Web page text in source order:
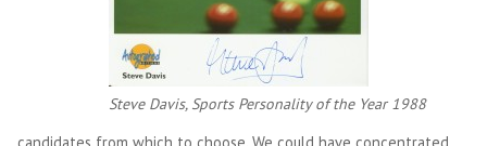
Steve Davis, Sports Personality of the Year 1988
candidates from which to choose. We could have concentrated